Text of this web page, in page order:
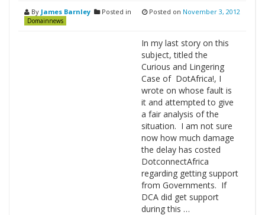
By James Barnley Posted in
Domainnews
Posted on November 3, 2012
In my last story on this
subject, titled the
Curious and Lingering
Case of DotAfrica!, I
wrote on whose fault is
it and attempted to give
a fair analysis of the
situation. I am not sure
now how much damage
the delay has costed
DotconnectAfrica
regarding getting support
from Governments. If
DCA did get support
during this …